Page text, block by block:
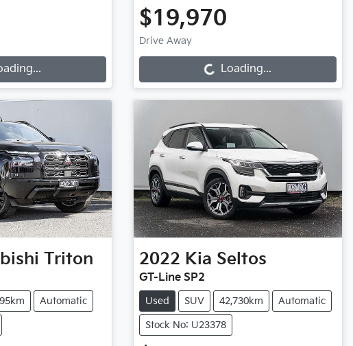
$19,970
Drive Away Loading... Loading...
Triton
Automatic
2022 Kia Seltos
GT-Line SP2
Used SUV 42,730km Automatic
Stock No: U23378